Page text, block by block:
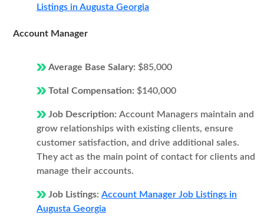
Listings in Augusta Georgia
Account Manager
Average Base Salary: $85,000
Total Compensation: $140,000
Job Description: Account Managers maintain and
grow relationships with existing clients, ensure
customer satisfaction, and drive additional sales.
They act as the main point of contact for clients and
manage their accounts.
Job Listings: Account Manager Job Listings in
Augusta Georgia